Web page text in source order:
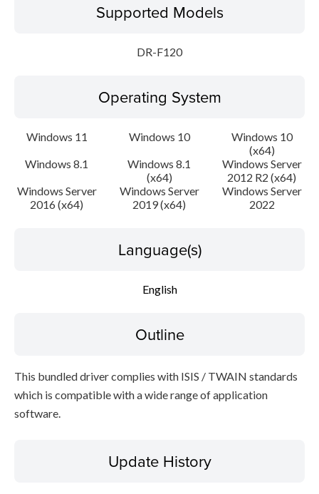
Operating System
Update History
File information
Disclaimer
Supported Models
DR-F120
Operating System
Windows 11 Windows 10
Windows 10
(x64)
Windows 8.1
Windows 8.1
(x64)
Windows Server
2012 R2 (x64)
Windows Server
2016 (x64)
Windows Server
2019 (x64)
Windows Server
2022
Language(s)
English
Outline
This bundled driver complies with ISIS / TWAIN standards
which is compatible with a wide range of application
software.
Update History